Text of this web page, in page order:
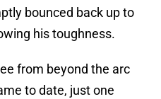
bounced back up to
his toughness.
from beyond the arc
to date, just one